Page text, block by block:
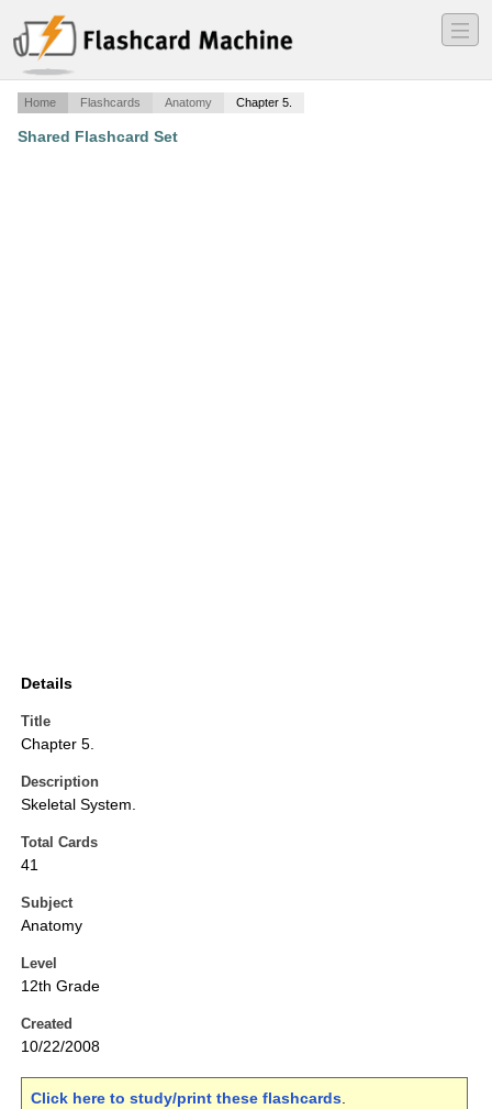
―
―
―
Home Flashcards Anatomy Chapter 5.
Shared Flashcard Set
Details
Title
Chapter 5.
Description
Skeletal System.
Total Cards
41
Subject
Anatomy
Level
12th Grade
Created
10/22/2008
Click here to study/print these flashcards.